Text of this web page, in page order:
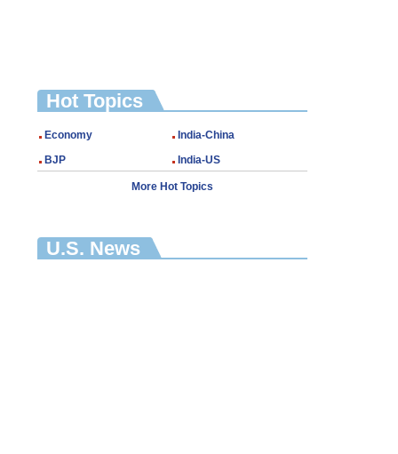
Hot Topics
Economy
India-China
BJP
India-US
More Hot Topics
U.S. News